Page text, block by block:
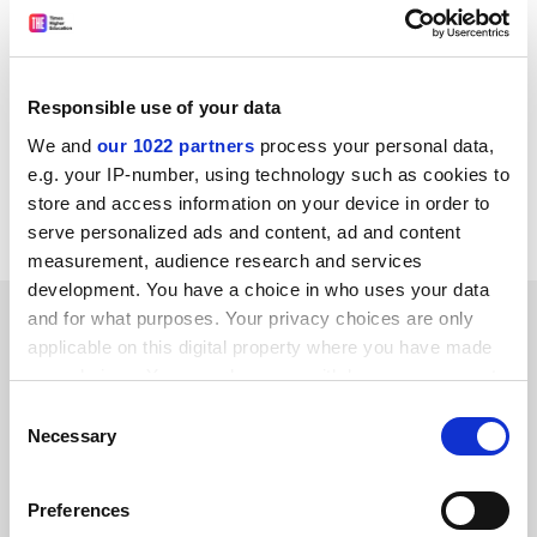
Responsible use of your data
We and our 1022 partners process your personal data,
e.g. your IP-number, using technology such as cookies to
store and access information on your device in order to
serve personalized ads and content, ad and content
measurement, audience research and services
development. You have a choice in who uses your data
and for what purposes. Your privacy choices are only
applicable on this digital property where you have made
your choices. You can change or withdraw your consent
the Privacy trigger icon.
Collect information about your geographical
Selection
Necessary
Preferences
former vice-principal of the faculty of medicine at
Imperial College London, said that “for every case of
go undetected”.
jack.grove@tsleducation.com
Read more about: Research ethics
YOU MIGHT ALSO LIKE
Met admit they were wrong to warn THE reporter off
Arday contact